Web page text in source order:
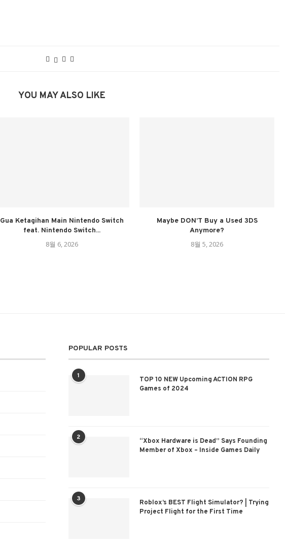
YOU MAY ALSO LIKE
Gua Ketagihan Main Nintendo Switch
feat. Nintendo Switch...
8월 6, 2026
Maybe DON’T Buy a Used 3DS
Anymore?
8월 5, 2026
POPULAR POSTS
1
TOP 10 NEW Upcoming ACTION RPG
Games of 2024
2
“Xbox Hardware is Dead” Says Founding
Member of Xbox – Inside Games Daily
3
Roblox’s BEST Flight Simulator? | Trying
Project Flight for the First Time